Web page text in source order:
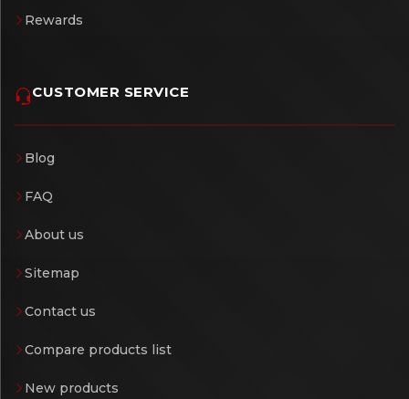
Rewards
CUSTOMER SERVICE
Blog
FAQ
About us
Sitemap
Contact us
Compare products list
New products